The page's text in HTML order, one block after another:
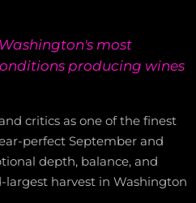
most
producing wines
critics as one of the finest
perfect September and
depth, balance, and
largest harvest in Washington